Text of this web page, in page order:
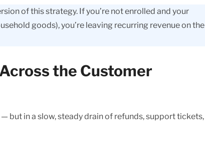
of this strategy. If you’re not enrolled and your
goods), you’re leaving recurring revenue on the
the Customer
but in a slow, steady drain of refunds, support tickets,